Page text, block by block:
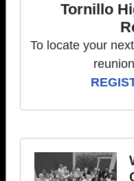
Tornillo
To locate your